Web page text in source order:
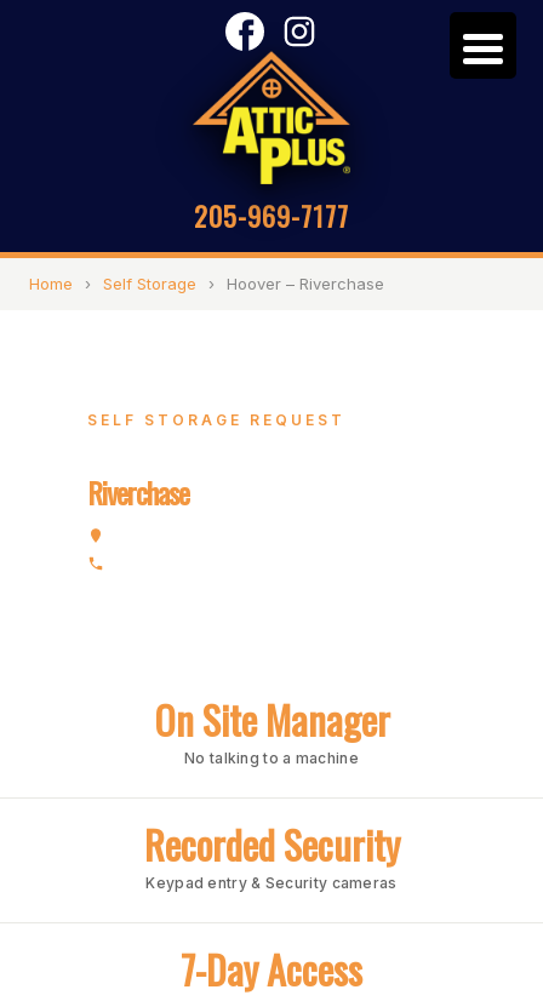
205-969-7177
Home › Self Storage › Hoover – Riverchase
SELF STORAGE REQUEST
Riverchase
On Site Manager
No talking to a machine
Recorded Security
Keypad entry & Security cameras
7-Day Access